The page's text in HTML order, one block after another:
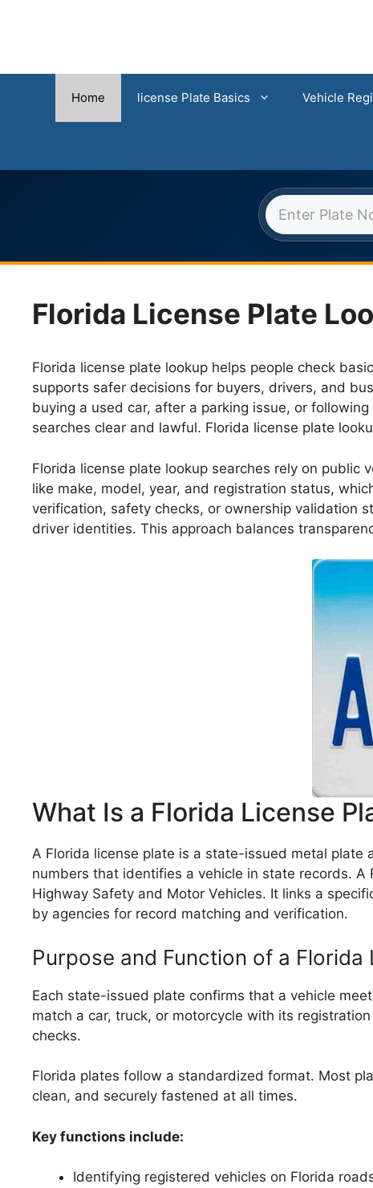
Skip
Home license Plate Basics Vehicle
Florida License Plate
Florida license plate lookup helps people check
supports safer decisions for buyers, drivers, and
buying a used car, after a parking issue, or
searches clear and lawful. Florida license plate
Florida license plate lookup searches rely on
like make, model, year, and registration status,
verification, safety checks, or ownership validation
driver identities. This approach balances
What Is a Florida License
A Florida license plate is a state-issued metal
numbers that identifies a vehicle in state records.
Highway Safety and Motor Vehicles. It links a
by agencies for record matching and verification.
Purpose and Function of a Florida
Each state-issued plate confirms that a vehicle
match a car, truck, or motorcycle with its
checks.
Florida plates follow a standardized format. Most
clean, and securely fastened at all times.
Key functions include:
Identifying registered vehicles on Florida